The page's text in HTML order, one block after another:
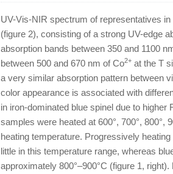
UV-Vis-NIR spectrum of representatives
(figure 2), consisting of a strong UV-edge
absorption bands between 350 and 1100
between 500 and 670 nm of Co2+ at the T
a very similar absorption pattern between
color appearance is associated with
in iron-dominated blue spinel due to
samples were heated at 600°, 700°, 800°,
heating temperature. Progressively
little in this temperature range, whereas
approximately 800°–900°C (figure 1,